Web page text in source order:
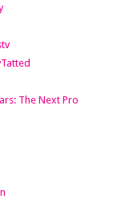
The Next Pro